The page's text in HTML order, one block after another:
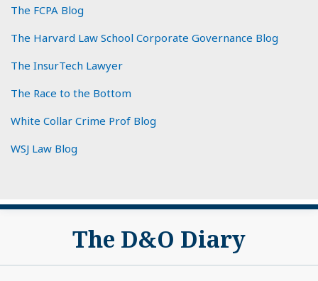
The FCPA Blog
The Harvard Law School Corporate Governance Blog
The InsurTech Lawyer
The Race to the Bottom
White Collar Crime Prof Blog
WSJ Law Blog
The D&O Diary
Subscribe
View
LinkedIn